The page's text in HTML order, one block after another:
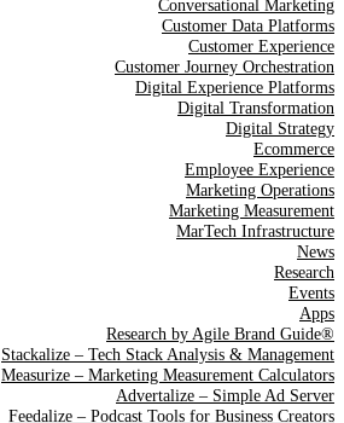
Conversational Marketing
Customer Data Platforms
Customer Experience
Customer Journey Orchestration
Digital Experience Platforms
Digital Transformation
Digital Strategy
Ecommerce
Employee Experience
Marketing Operations
Marketing Measurement
MarTech Infrastructure
News
Research
Events
Apps
Research by Agile Brand Guide®
Stackalize – Tech Stack Analysis & Management
Measurize – Marketing Measurement Calculators
Advertalize – Simple Ad Server
Feedalize – Podcast Tools for Business Creators